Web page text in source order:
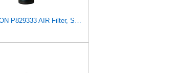
DONALDSON P829333 AIR Filter, Safety RADIALSEAL